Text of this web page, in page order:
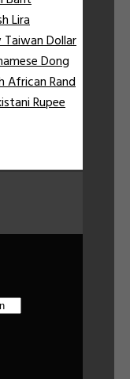
Lira
Dollar
Dong
African Rand
Rupee